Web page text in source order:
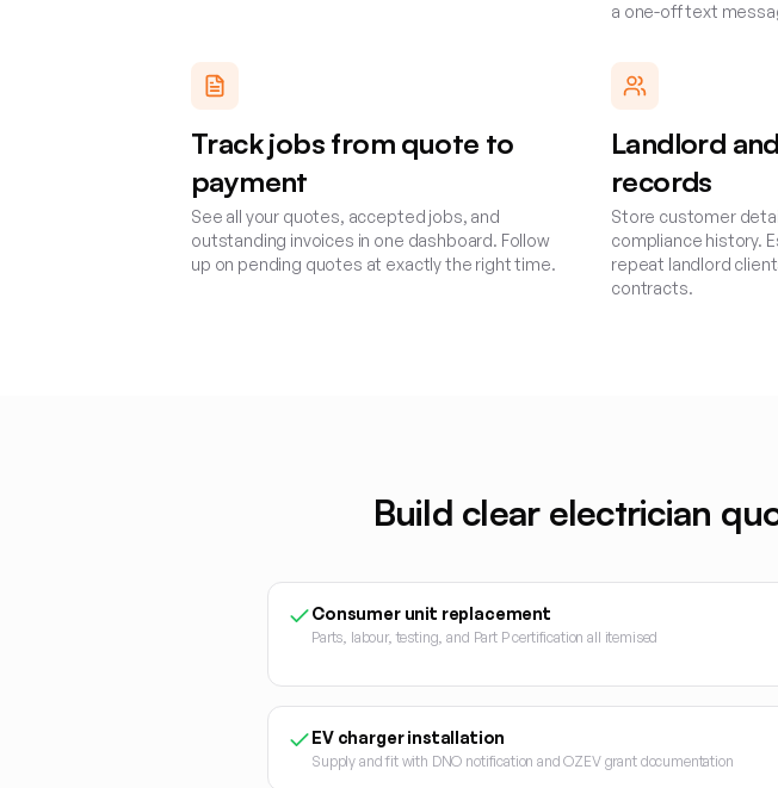
a one-off text
Track jobs from quote to
payment
See all your quotes, accepted jobs, and
outstanding invoices in one dashboard. Follow
up on pending quotes at exactly the right time.
Landlord
records
Store customer
compliance history.
repeat landlord
contracts.
Build clear electrician
Consumer unit replacement
Parts, labour, testing, and Part P certification all itemised
EV charger installation
Supply and fit with DNO notification and OZEV grant documentation